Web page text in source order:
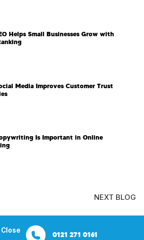
Helps Small Businesses Grow with
Media Improves Customer Trust
Is Important in Online
NEXT BLOG
Aura House
21
0121 271 0161